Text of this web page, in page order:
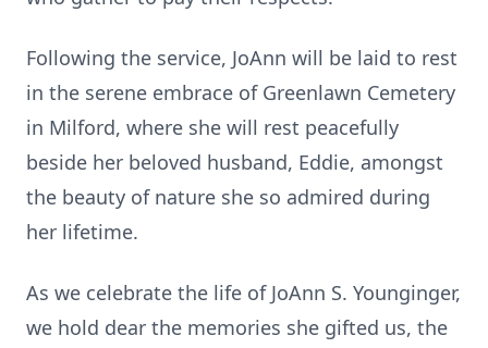
Following the service, JoAnn will be laid to rest
in the serene embrace of Greenlawn Cemetery
in Milford, where she will rest peacefully
beside her beloved husband, Eddie, amongst
the beauty of nature she so admired during
her lifetime.
As we celebrate the life of JoAnn S. Younginger,
we hold dear the memories she gifted us, the